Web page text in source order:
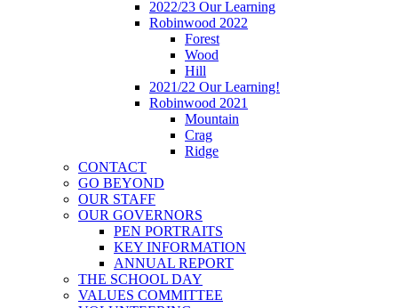
2022/23 Our Learning
Robinwood 2022
Forest
Wood
Hill
2021/22 Our Learning!
Robinwood 2021
Mountain
Crag
Ridge
CONTACT
GO BEYOND
OUR STAFF
OUR GOVERNORS
PEN PORTRAITS
KEY INFORMATION
ANNUAL REPORT
THE SCHOOL DAY
VALUES COMMITTEE